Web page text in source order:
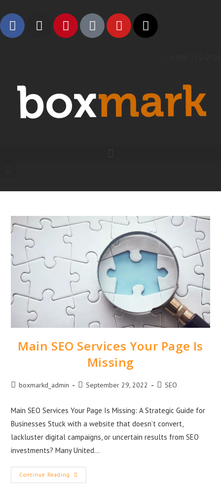
Main SEO Services Your Page Is
Missing
boxmarkd_admin September 29, 2022 SEO
Main SEO Services Your Page Is Missing: A Strategic Guide for
Businesses Stuck with a website that doesn’t convert,
lackluster digital campaigns, or uncertain results from SEO
investments? Many United…
Continue Reading